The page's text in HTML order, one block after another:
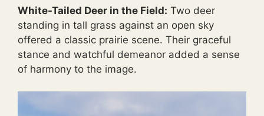
White-Tailed Deer in the Field: Two deer
standing in tall grass against an open sky
offered a classic prairie scene. Their graceful
stance and watchful demeanor added a sense
of harmony to the image.